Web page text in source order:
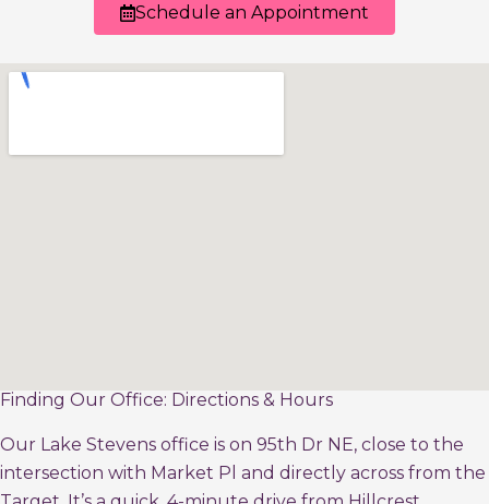
Schedule an Appointment
Finding Our Office: Directions & Hours
Our Lake Stevens office is on 95th Dr NE, close to the
intersection with Market Pl and directly across from the